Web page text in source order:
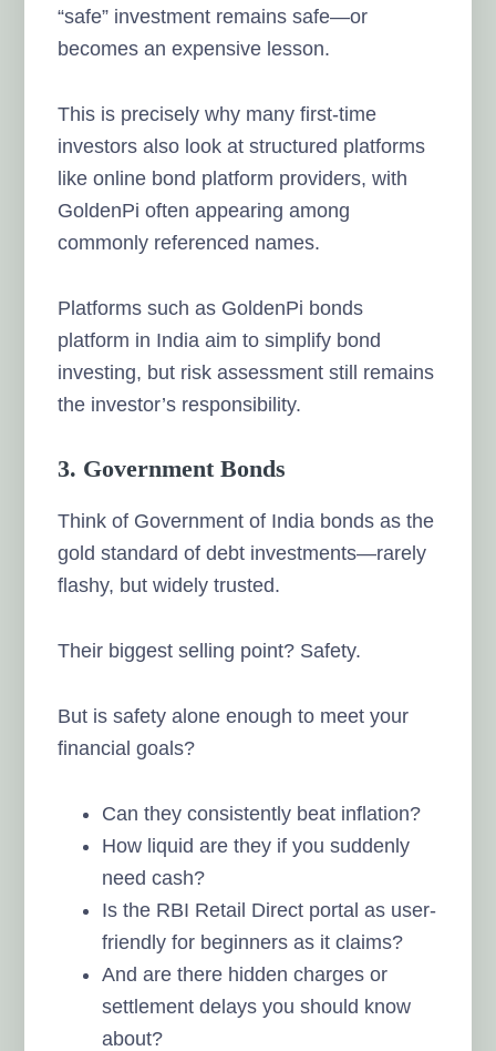
“safe” investment remains safe—or
becomes an expensive lesson.
This is precisely why many first-time
investors also look at structured platforms
like online bond platform providers, with
GoldenPi often appearing among
commonly referenced names.
Platforms such as GoldenPi bonds
platform in India aim to simplify bond
investing, but risk assessment still remains
the investor’s responsibility.
3. Government Bonds
Think of Government of India bonds as the
gold standard of debt investments—rarely
flashy, but widely trusted.
Their biggest selling point? Safety.
But is safety alone enough to meet your
financial goals?
Can they consistently beat inflation?
How liquid are they if you suddenly
need cash?
Is the RBI Retail Direct portal as user-
friendly for beginners as it claims?
And are there hidden charges or
settlement delays you should know
about?